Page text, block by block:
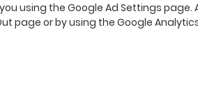
using the Google Ad Settings page.
page or by using the Google